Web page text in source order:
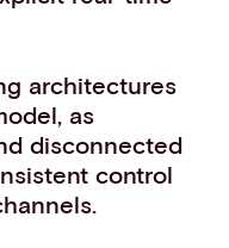
architectures
as
disconnected
control